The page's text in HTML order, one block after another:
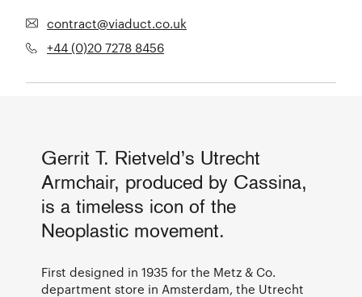
contract@viaduct.co.uk
+44 (0)20 7278 8456
Gerrit T. Rietveld’s Utrecht
Armchair, produced by Cassina,
is a timeless icon of the
Neoplastic movement.
First designed in 1935 for the Metz & Co.
department store in Amsterdam, the Utrecht